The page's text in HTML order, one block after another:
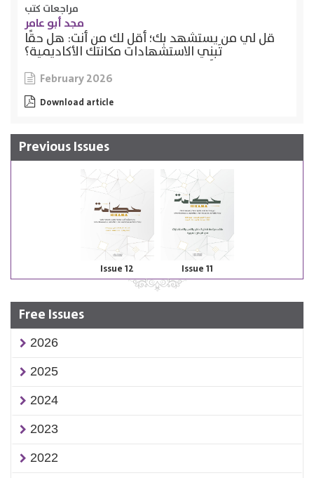
مراجعات كتب
مجد أبو عامر
قل لي من يستشهد بك؛ أقل لك من أنت: هل حقًا
تَبنِي الاستشهادات مكانتك الأكاديمية؟
February 2026
Download article
Previous Issues
Issue 12 Issue 11
Free Issues
2026
2025
2024
2023
2022